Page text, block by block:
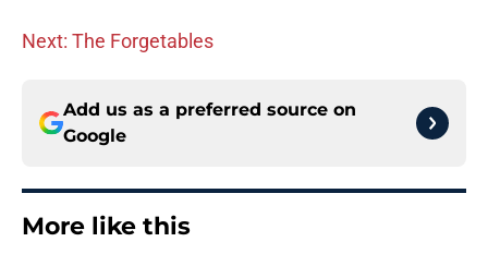
Next: The Forgetables
Add us as a preferred source on
Google
More like this